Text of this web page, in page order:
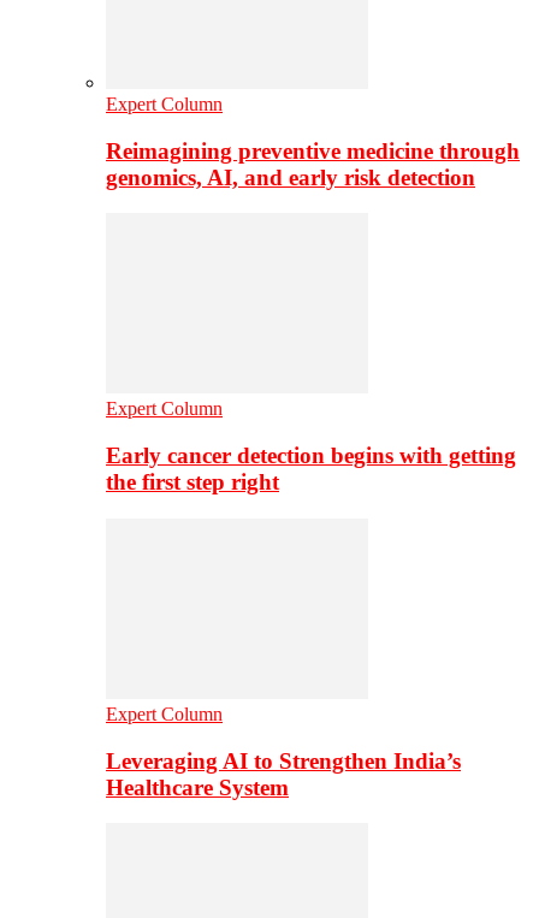
Expert Column
Reimagining preventive medicine through
genomics, AI, and early risk detection
Expert Column
Early cancer detection begins with getting
the first step right
Expert Column
Leveraging AI to Strengthen India’s
Healthcare System